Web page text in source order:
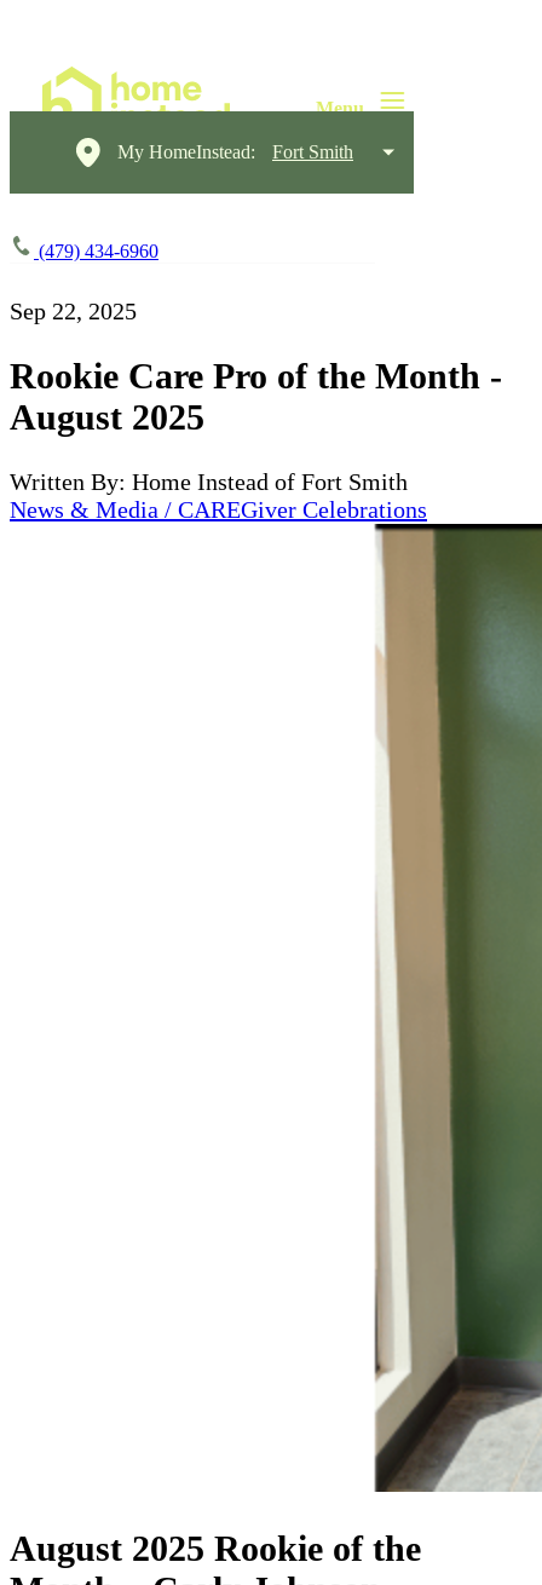
My HomeInstead: Fort Smith
(479) 434-6960
Sep 22, 2025
Rookie Care Pro of the Month -
August 2025
Written By: Home Instead of Fort Smith
News & Media / CAREGiver Celebrations
August 2025 Rookie of the